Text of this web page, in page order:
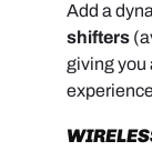
Add a
shifters
giving you